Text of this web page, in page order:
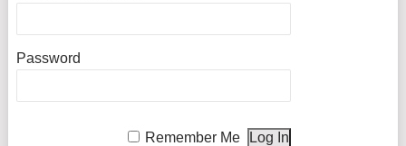
Password
Remember Me